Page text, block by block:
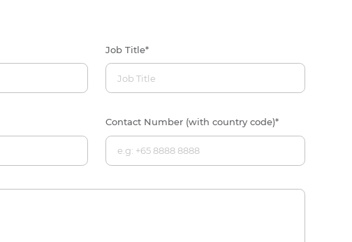
Job Title*
Contact Number (with country code)*